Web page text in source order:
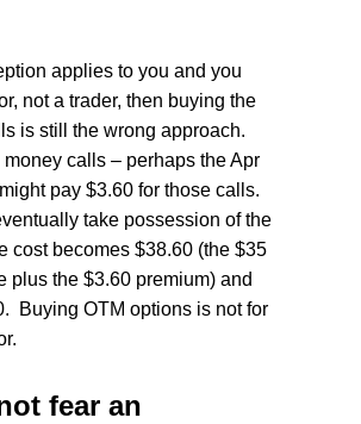
applies to you and you
not a trader, then buying the
is still the wrong approach.
money calls – perhaps the Apr
pay $3.60 for those calls.
take possession of the
cost becomes $38.60 (the $35
plus the $3.60 premium) and
Buying OTM options is not for
fear an